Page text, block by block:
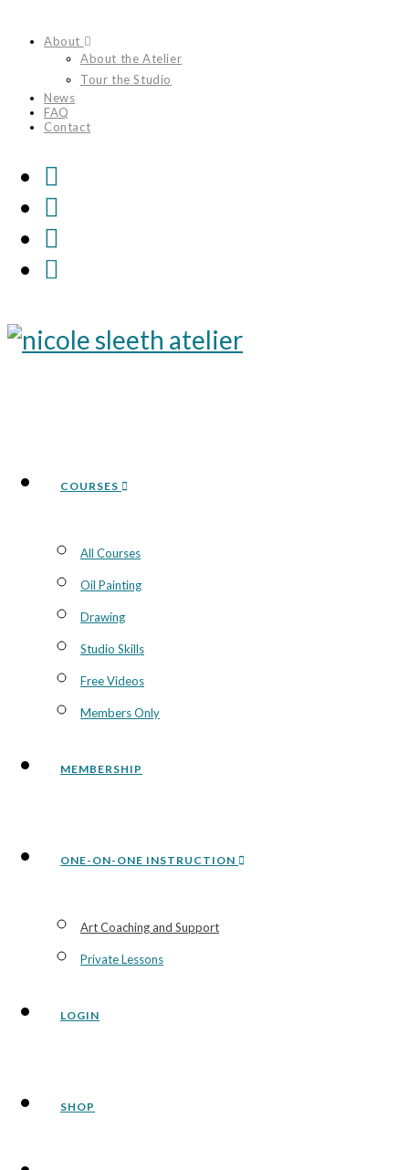
to
content
About
About the Atelier
Tour the Studio
News
FAQ
Contact
COURSES
All Courses
Oil Painting
Drawing
Studio Skills
Free Videos
Members Only
MEMBERSHIP
ONE-ON-ONE INSTRUCTION
Art Coaching and Support
Private Lessons
LOGIN
SHOP